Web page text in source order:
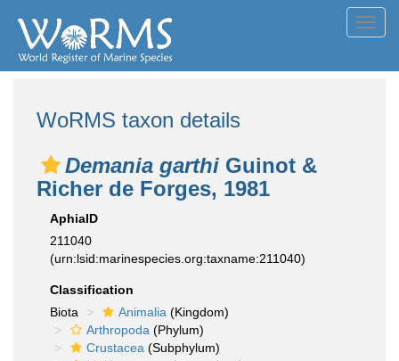
WoRMS taxon details
Demania garthi Guinot &
Richer de Forges, 1981
AphiaID
211040
(urn:lsid:marinespecies.org:taxname:211040)
Classification
Biota
Animalia (Kingdom)
Arthropoda (Phylum)
Crustacea (Subphylum)